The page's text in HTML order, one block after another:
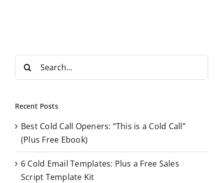
r
h
o
r
Recent Posts
Best Cold Call Openers: “This is a Cold Call”
(Plus Free Ebook)
6 Cold Email Templates: Plus a Free Sales
Script Template Kit